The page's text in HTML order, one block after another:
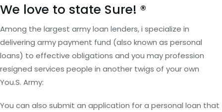
We love to state Sure! ®
Among the largest army loan lenders, i specialize in
delivering army payment fund (also known as personal
loans) to effective obligations and you may profession
resigned services people in another twigs of your own
You.S. Army:
You can also submit an application for a personal loan that